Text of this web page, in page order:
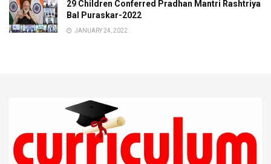
29 Children Conferred Pradhan Mantri Rashtriya
Bal Puraskar-2022
JANUARY 24, 2022